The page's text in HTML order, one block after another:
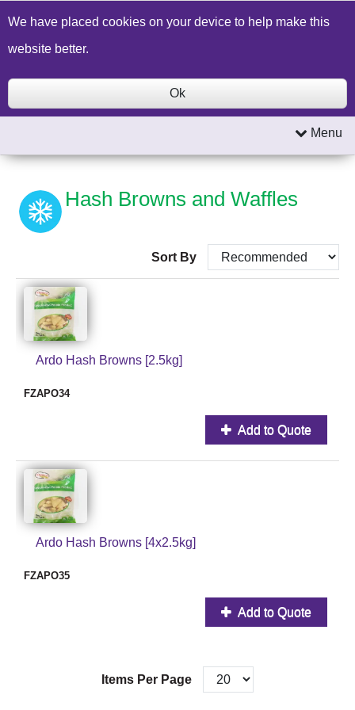
Build a Price Quote Contact Us Search
Menu
Hash Browns and Waffles
Sort By
Ardo Hash Browns [2.5kg]
FZAPO34
Add to Quote
Ardo Hash Browns [4x2.5kg]
FZAPO35
Add to Quote
Items Per Page
We have placed cookies on your device to help make this
website better.
Ok